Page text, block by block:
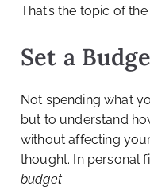
That’s the topic of
Set a
Not spending what
but to understand
without affecting
thought. In personal
budget.